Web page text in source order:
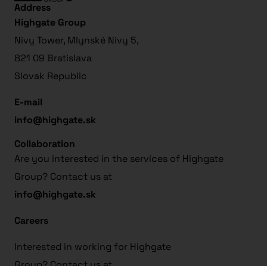
Address
Highgate Group
Nivy Tower, Mlynské Nivy 5,
821 09 Bratislava
Slovak Republic
E-mail
info@highgate.sk
Collaboration
Are you interested in the services of Highgate
Group? Contact us at
info@highgate.sk
Careers
Interested in working for Highgate